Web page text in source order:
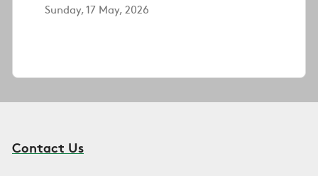
Sunday, 17 May, 2026
Contact Us